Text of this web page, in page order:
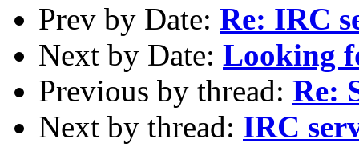
Prev by Date: Re: IRC
Next by Date: Looking
Previous by thread: Re:
Next by thread: IRC